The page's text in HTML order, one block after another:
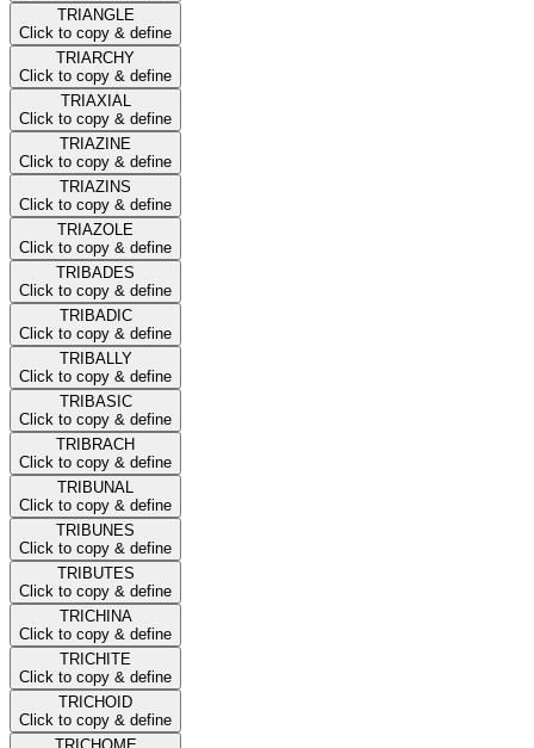
TRIANGLE
Click to copy & define
TRIARCHY
Click to copy & define
TRIAXIAL
Click to copy & define
TRIAZINE
Click to copy & define
TRIAZINS
Click to copy & define
TRIAZOLE
Click to copy & define
TRIBADES
Click to copy & define
TRIBADIC
Click to copy & define
TRIBALLY
Click to copy & define
TRIBASIC
Click to copy & define
TRIBRACH
Click to copy & define
TRIBUNAL
Click to copy & define
TRIBUNES
Click to copy & define
TRIBUTES
Click to copy & define
TRICHINA
Click to copy & define
TRICHITE
Click to copy & define
TRICHOID
Click to copy & define